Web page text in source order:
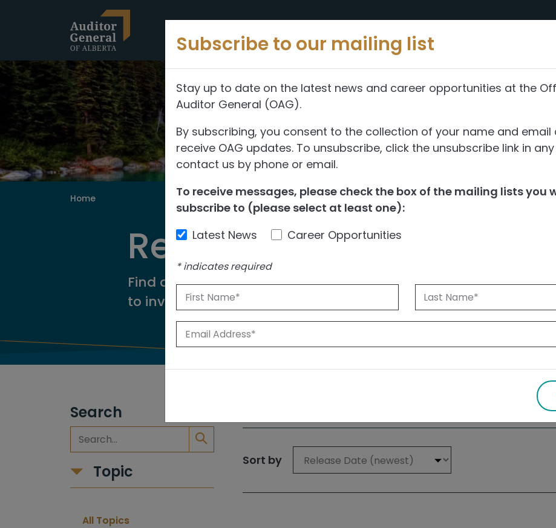
Home
Reports
Find our reports from 1999 until today. Albertans can also
to investigate.
Search
Topic
All Topics
Sort by
Subscribe to our mailing list
Stay up to date on the latest news and career opportunities at the
Auditor General (OAG).
By subscribing, you consent to the collection of your name and email
receive OAG updates. To unsubscribe, click the unsubscribe link in
contact us by phone or email.
To receive messages, please check the box of the mailing lists you
subscribe to (please select at least one):
Latest News
Career Opportunities
*indicates required